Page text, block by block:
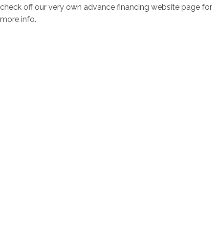
check off our very own advance financing website page for
more info.